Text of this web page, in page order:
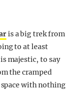
is a big trek from
to at least
majestic, to say
the cramped
space with nothing